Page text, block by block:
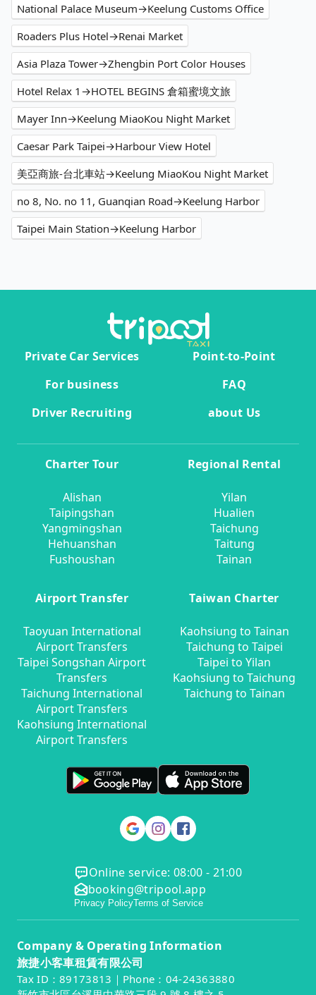
National Palace Museum→Keelung Customs Office
Roaders Plus Hotel→Renai Market
Asia Plaza Tower→Zhengbin Port Color Houses
Hotel Relax 1→HOTEL BEGINS 倉箱蜜境文旅
Mayer Inn→Keelung MiaoKou Night Market
Caesar Park Taipei→Harbour View Hotel
美亞商旅-台北車站→Keelung MiaoKou Night Market
no 8, No. no 11, Guanqian Road→Keelung Harbor
Taipei Main Station→Keelung Harbor
Private Car Services
Point-to-Point
For business
FAQ
Driver Recruiting
about Us
Charter Tour
Alishan
Taipingshan
Yangmingshan
Hehuanshan
Fushoushan
Regional Rental
Yilan
Hualien
Taichung
Taitung
Tainan
Airport Transfer
Taoyuan International
Airport Transfers
Taipei Songshan Airport
Transfers
Taichung International
Airport Transfers
Kaohsiung International
Airport Transfers
Taiwan Charter
Kaohsiung to Tainan
Taichung to Taipei
Taipei to Yilan
Kaohsiung to Taichung
Taichung to Tainan
Online service: 08:00 - 21:00
booking@tripool.app
Privacy PolicyTerms of Service
Company & Operating Information
旅捷小客車租賃有限公司
Tax ID：89173813｜Phone：04-24363880